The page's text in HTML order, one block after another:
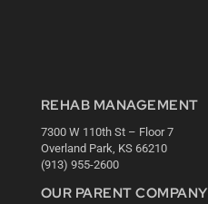
REHAB MANAGEMENT
7300 W 110th St – Floor 7
Overland Park, KS 66210
(913) 955-2600
OUR PARENT COMPANY